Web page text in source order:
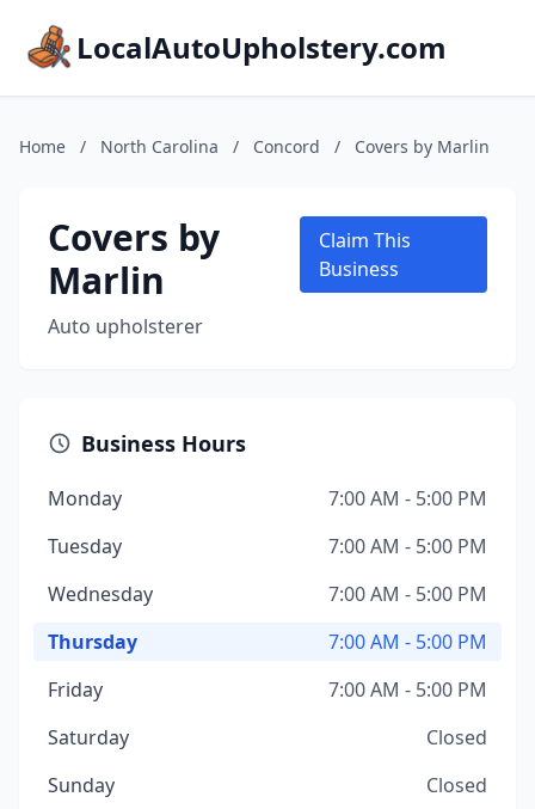
LocalAutoUpholstery.com
Home / North Carolina / Concord / Covers by Marlin
Covers by
Marlin
Auto upholsterer
Claim This
Business
Business Hours
Monday
7:00 AM - 5:00 PM
Tuesday
7:00 AM - 5:00 PM
Wednesday
7:00 AM - 5:00 PM
Thursday
7:00 AM - 5:00 PM
Friday
7:00 AM - 5:00 PM
Saturday
Closed
Sunday
Closed